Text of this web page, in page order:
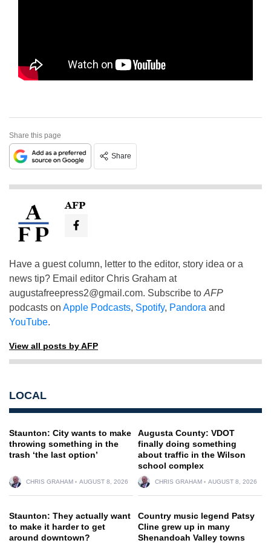
Share this page
Share
AFP
Have a guest column, letter to the editor, story idea or a
news tip? Email editor Chris Graham at
augustafreepress2@gmail.com. Subscribe to AFP
podcasts on Apple Podcasts, Spotify, Pandora and
YouTube.
View all posts by AFP
LOCAL
Staunton: City wants to make
throwing something in the
trash ‘the last option’
CHRIS GRAHAM AUGUST 8, 2026
Augusta County: VDOT
finally doing something
about traffic in the Wilson
school complex
CHRIS GRAHAM AUGUST 8, 2026
Staunton: They actually want
to make it harder to get
around downtown?
Country music legend Patsy
Cline grew up in many
Shenandoah Valley towns